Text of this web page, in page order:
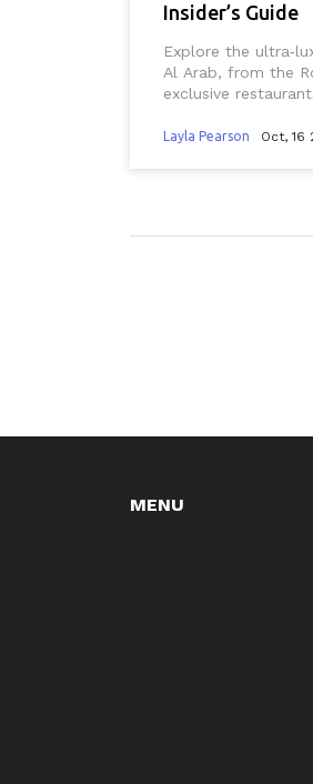
Insider’s Guide
Explore the
Al Arab, from the
exclusive
Layla Pearson Oct, 16
MENU